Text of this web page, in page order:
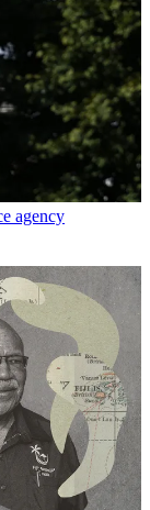
agency